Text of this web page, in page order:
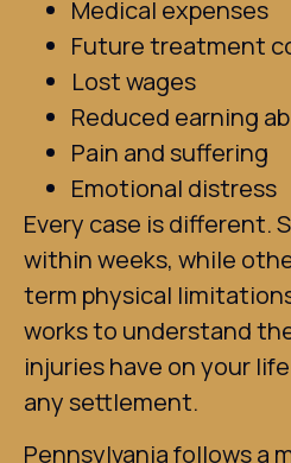
Medical expenses
Future treatment
Lost wages
Reduced earning
Pain and suffering
Emotional distress
Every case is different.
within weeks, while
term physical
works to understand
injuries have on your
any settlement.
Pennsylvania follows a